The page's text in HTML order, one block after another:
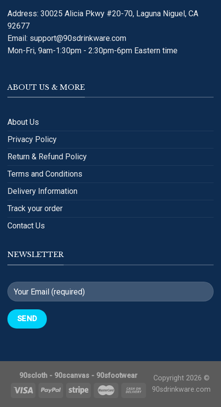
Address: 30025 Alicia Pkwy #20-70, Laguna Niguel, CA
92677
Email: support@90sdrinkware.com
Mon-Fri, 9am-1:30pm - 2:30pm-6pm Eastern time
ABOUT US & MORE
About Us
Privacy Policy
Return & Refund Policy
Terms and Conditions
Delivery Information
Track your order
Contact Us
NEWSLETTER
90scloth- 90scanvas- 90sfootwear
Copyright 2026 ©
90sdrinkware.com